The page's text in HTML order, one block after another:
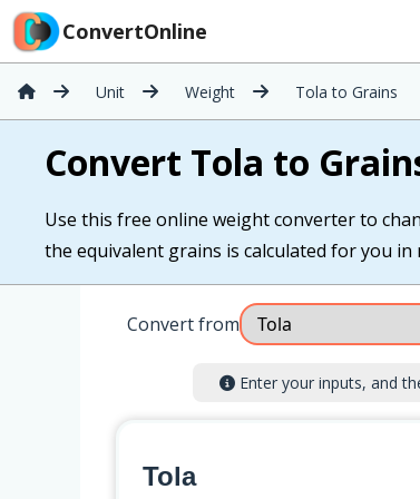
ConvertOnline
Unit Weight Tola to Grains
Convert Tola to
Use this free online weight converter to
the equivalent grains is calculated for you in
Convert from
Enter your inputs, and
Tola